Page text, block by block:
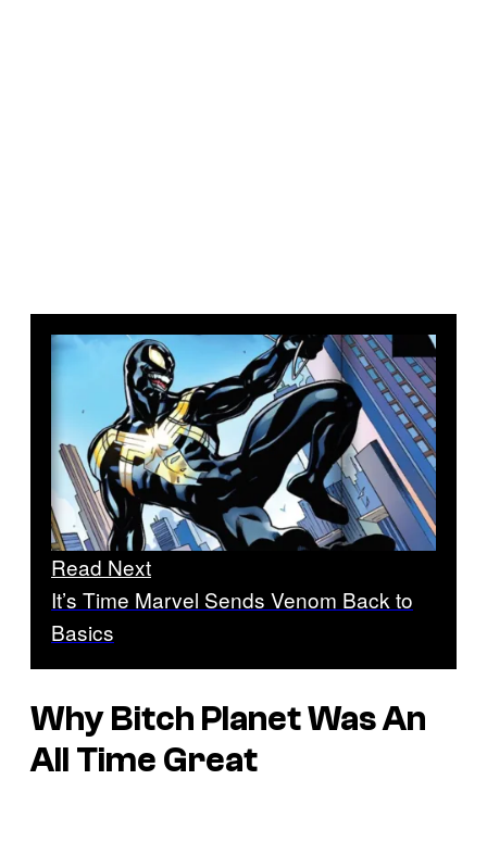
Read Next
It’s Time Marvel Sends Venom Back to
Basics
WhyBitch PlanetWas An
All Time Great